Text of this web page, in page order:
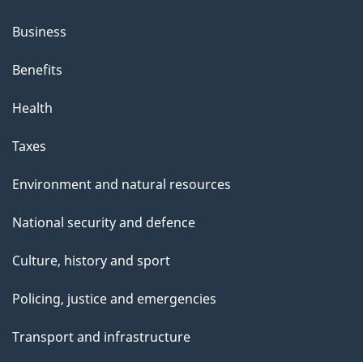
Business
Benefits
Health
Taxes
Environment and natural resources
National security and defence
Culture, history and sport
Policing, justice and emergencies
Transport and infrastructure